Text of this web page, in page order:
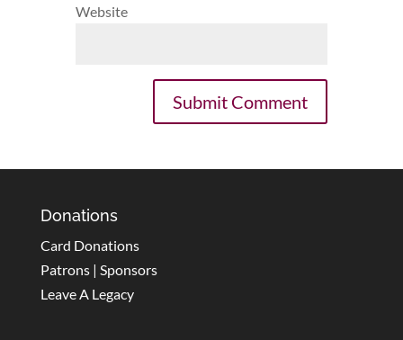
Website
Donations
Card Donations
Patrons | Sponsors
Leave A Legacy